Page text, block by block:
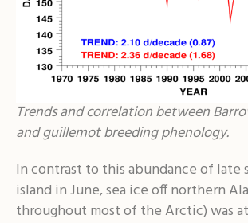
Trends and correlation between
and guillemot breeding phenology.
In contrast to this abundance of late
island in June, sea ice off northern
throughout most of the Arctic) was at